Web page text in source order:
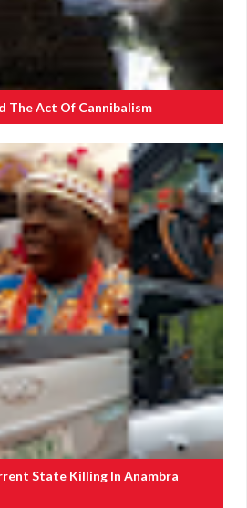
The Act Of Cannibalism
State Killing In Anambra